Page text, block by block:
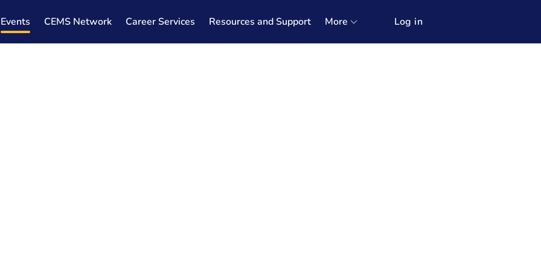
Events CEMS Network Career Services Resources and Support More Log in